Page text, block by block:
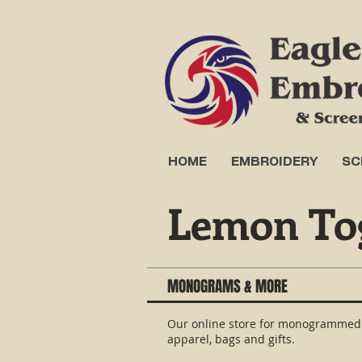
HOME EMBROIDERY
Lemon
MONOGRAMS & MORE
Our online store for monogrammed
apparel, bags and gifts.